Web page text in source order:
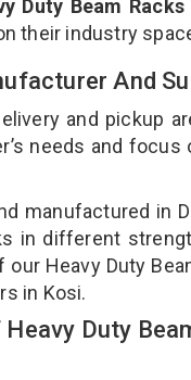
Duty Beam
their industry
And
and pickup
needs and
manufactured in
in different
Heavy Duty
in Kosi.
Duty